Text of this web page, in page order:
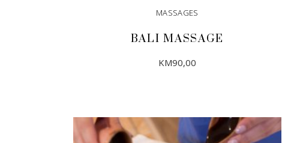
MASSAGES
BALI MASSAGE
KM90,00